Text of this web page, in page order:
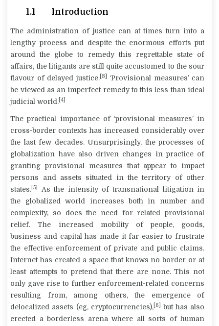
1.1 Introduction
The administration of justice can at times turn into a
lengthy process and despite the enormous efforts put
around the globe to remedy this regrettable state of
affairs, the litigants are still quite accustomed to the sour
flavour of delayed justice. [3]
‘Provisional measures’ can
be viewed as an imperfect remedy to this less than ideal
judicial world. [4]
The practical importance of ‘provisional measures’ in
cross-border contexts has increased considerably over
the last few decades. Unsurprisingly, the processes of
globalization have also driven changes in practice of
granting provisional measures that appear to impact
persons and assets situated in the territory of other
states. [5]
As the intensity of transnational litigation in
the globalized world increases both in number and
complexity, so does the need for related provisional
relief. The increased mobility of people, goods,
business and capital has made it far easier to frustrate
the effective enforcement of private and public claims.
Internet has created a space that knows no border or at
least attempts to pretend that there are none. This not
only gave rise to further enforcement-related concerns
resulting from, among others, the emergence of
delocalized assets (eg, cryptocurrencies), [6]
but has also
erected a borderless arena where all sorts of human